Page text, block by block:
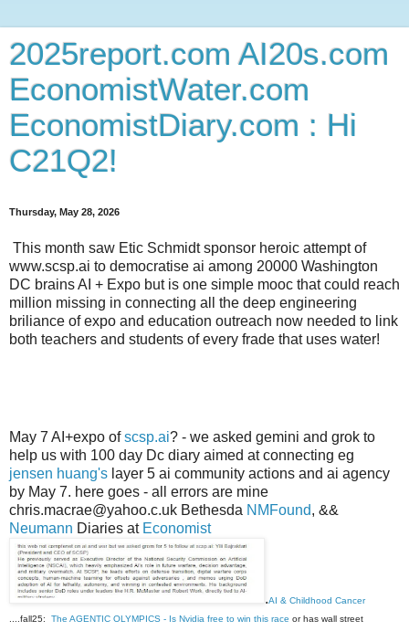
2025report.com AI20s.com
EconomistWater.com
EconomistDiary.com : Hi
C21Q2!
Thursday, May 28, 2026
This month saw Etic Schmidt sponsor heroic attempt of
www.scsp.ai to democratise ai among 20000 Washington
DC brains AI + Expo but is one simple mooc that could reach
million missing in connecting all the deep engineering
briliance of expo and education outreach now needed to link
both teachers and students of every frade that uses water!
May 7 AI+expo ofscsp.ai? - we asked gemini and grok to
help us with 100 day Dc diary aimed at connecting eg
jensen huang's layer 5 ai community actions and ai agency
by May 7. here goes - all errors are mine
chris.macrae@yahoo.c.uk Bethesda NMFound, &&
Neumann Diaries at Economist
.AI & Childhood Cancer
....fall25:
The AGENTIC OLYMPICS - Is Nvidia free to win this race or has wall street